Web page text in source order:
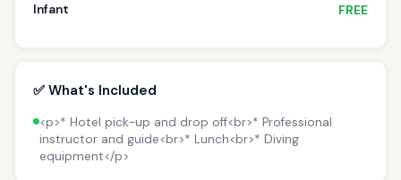
Infant FREE
✅ What's Included
<p>* Hotel pick-up and drop off<br>* Professional
instructor and guide<br>* Lunch<br>* Diving
equipment</p>